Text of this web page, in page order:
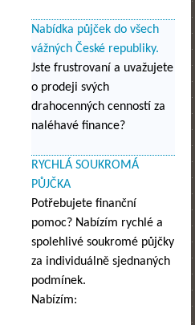
Nabídka půjček do všech
vážných České republiky.
Jste frustrovaní a uvažujete
o prodeji svých
drahocenných cenností za
naléhavé finance?
RYCHLÁ SOUKROMÁ
PŮJČKA
Potřebujete finanční
pomoc? Nabízím rychlé a
spolehlivé soukromé půjčky
za individuálně sjednaných
podmínek.
Nabízím: